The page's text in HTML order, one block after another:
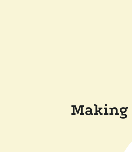
Making